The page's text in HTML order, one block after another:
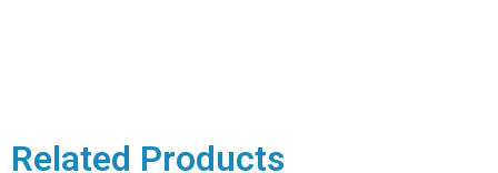
Related Products